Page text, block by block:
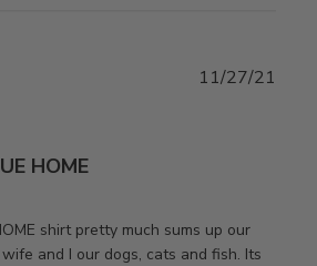
HOME
shirt pretty much sums up our
and I our dogs, cats and fish. Its
11/27/21